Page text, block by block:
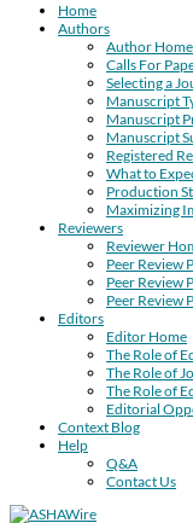
Home
Authors
Author Home
Calls For
Selecting a
Manuscript
Manuscript
Manuscript
Registered
What to
Production
Maximizing
Reviewers
Reviewer
Peer Review
Peer Review
Peer Review
Editors
Editor Home
The Role of
The Role of
The Role of
Editorial
Context Blog
Help
Q&A
Contact Us